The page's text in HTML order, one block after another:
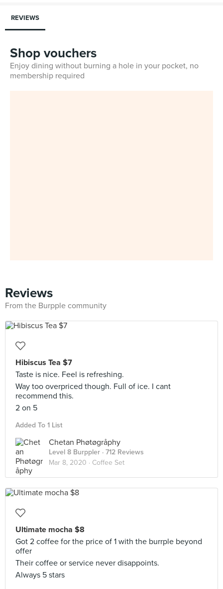
REVIEWS
Shop vouchers
Enjoy dining without burning a hole in your pocket, no
membership required
Reviews
From the Burpple community
Hibiscus Tea $7
Taste is nice. Feel is refreshing.
Way too overpriced though. Full of ice. I cant
recommend this.
2 on 5
Added To 1 List
Chetan Phøtøgråphy
Level 8 Burppler · 712 Reviews
Mar 8, 2020 · Coffee Set
Ultimate mocha $8
Got 2 coffee for the price of 1 with the burrple beyond
offer
Their coffee or service never disappoints.
Always 5 stars